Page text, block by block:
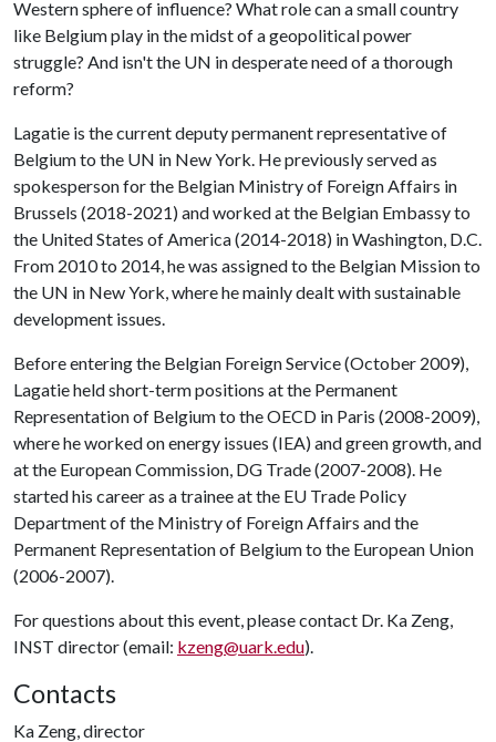
Western sphere of influence? What role can a small country
like Belgium play in the midst of a geopolitical power
struggle? And isn't the UN in desperate need of a thorough
reform?
Lagatie is the current deputy permanent representative of
Belgium to the UN in New York. He previously served as
spokesperson for the Belgian Ministry of Foreign Affairs in
Brussels (2018-2021) and worked at the Belgian Embassy to
the United States of America (2014-2018) in Washington, D.C.
From 2010 to 2014, he was assigned to the Belgian Mission to
the UN in New York, where he mainly dealt with sustainable
development issues.
Before entering the Belgian Foreign Service (October 2009),
Lagatie held short-term positions at the Permanent
Representation of Belgium to the OECD in Paris (2008-2009),
where he worked on energy issues (IEA) and green growth, and
at the European Commission, DG Trade (2007-2008). He
started his career as a trainee at the EU Trade Policy
Department of the Ministry of Foreign Affairs and the
Permanent Representation of Belgium to the European Union
(2006-2007).
For questions about this event, please contact Dr. Ka Zeng,
INST director (email: kzeng@uark.edu).
Contacts
Ka Zeng, director